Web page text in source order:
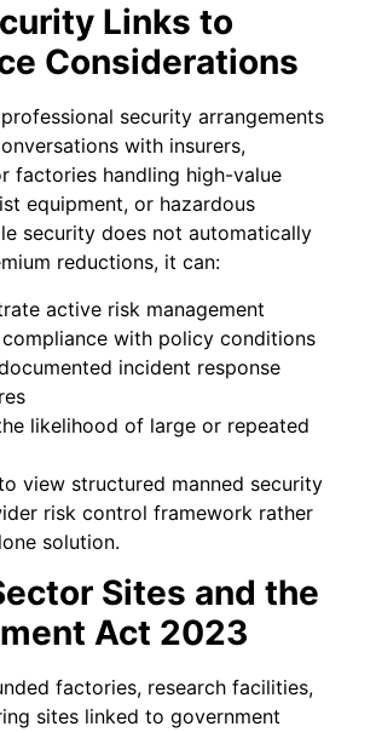
Links to
Considerations
security arrangements
with insurers,
factories handling high-value
equipment, or hazardous
security does not automatically
reductions, it can:
active risk management
with policy conditions
incident response
likelihood of large or repeated
view structured manned security
risk control framework rather
solution.
Sites and the
Act 2023
factories, research facilities,
sites linked to government